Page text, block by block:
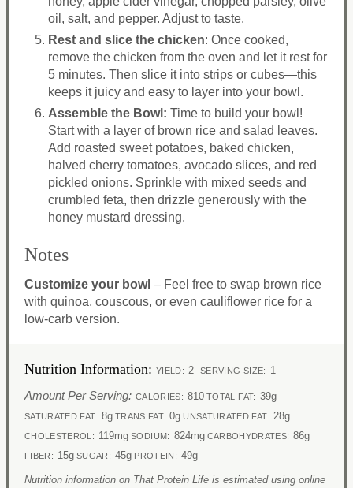
oil, salt, and pepper. Adjust to taste.
Rest and slice the chicken: Once cooked,
remove the chicken from the oven and let it rest for
5 minutes. Then slice it into strips or cubes—this
keeps it juicy and easy to layer into your bowl.
Assemble the Bowl: Time to build your bowl!
Start with a layer of brown rice and salad leaves.
Add roasted sweet potatoes, baked chicken,
halved cherry tomatoes, avocado slices, and red
pickled onions. Sprinkle with mixed seeds and
crumbled feta, then drizzle generously with the
honey mustard dressing.
Notes
Customize your bowl – Feel free to swap brown rice
with quinoa, couscous, or even cauliflower rice for a
low-carb version.
Nutrition Information: YIELD: 2 SERVING SIZE: 1
Amount Per Serving: CALORIES: 810 TOTAL FAT: 39g
SATURATED FAT: 8g TRANS FAT: 0g UNSATURATED FAT: 28g
CHOLESTEROL: 119mg SODIUM: 824mg CARBOHYDRATES: 86g
FIBER: 15g SUGAR: 45g PROTEIN: 49g
Nutrition information on That Protein Life is estimated using online